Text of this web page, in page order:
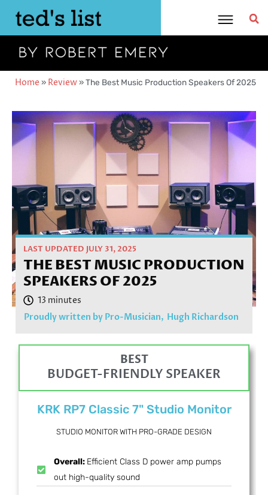
content
Home » Review»The Best Music Production Speakers Of 2025
LAST UPDATED JULY 31, 2025
THE BEST MUSIC PRODUCTION
SPEAKERS OF 2025
Proudly written by Pro-Musician, Hugh Richardson
BEST
BUDGET-FRIENDLY SPEAKER
KRK RP7 Classic 7" Studio Monitor
STUDIO MONITOR WITH PRO-GRADE DESIGN
Overall: Efficient Class D power amp pumps
out high-quality sound